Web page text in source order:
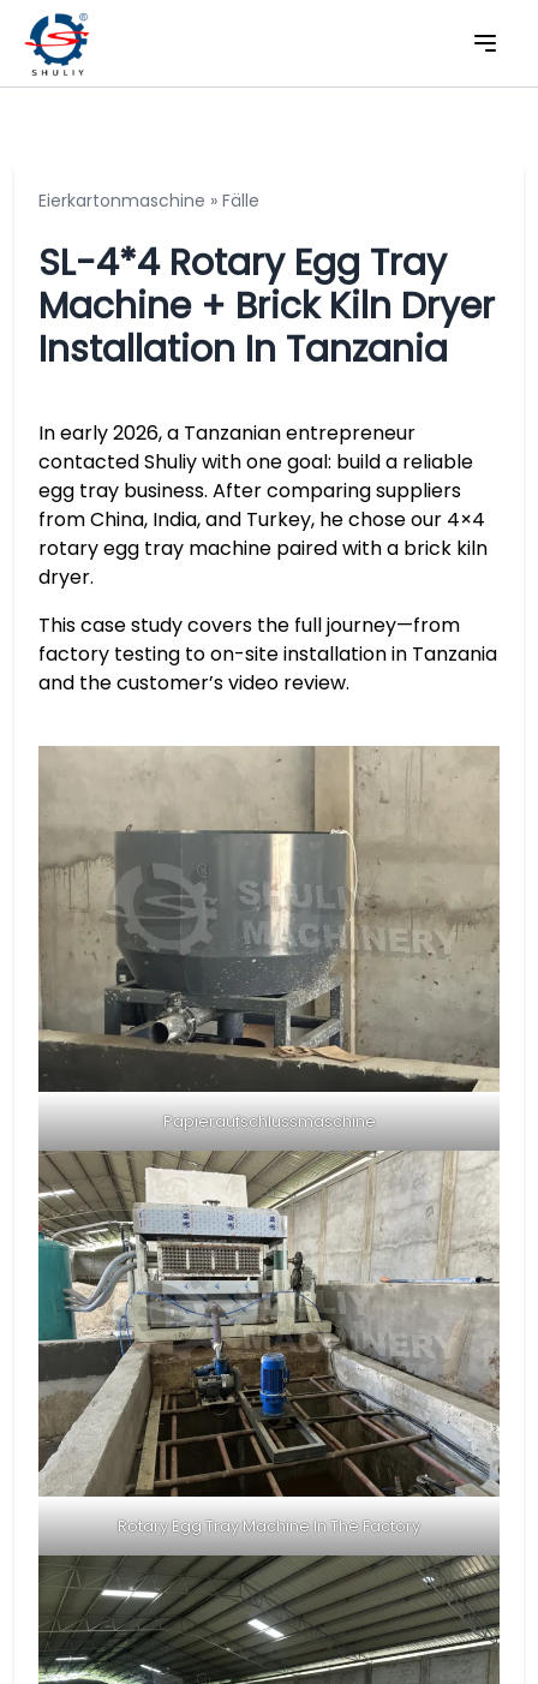
Eierkartonmaschine » Fälle
SL-4*4 Rotary Egg Tray
Machine + Brick Kiln Dryer
Installation In Tanzania
In early 2026, a Tanzanian entrepreneur
contacted Shuliy with one goal: build a reliable
egg tray business. After comparing suppliers
from China, India, and Turkey, he chose our 4×4
rotary egg tray machine paired with a brick kiln
dryer.
This case study covers the full journey—from
factory testing to on-site installation in Tanzania
and the customer’s video review.
Papieraufschlussmaschine
Rotary Egg Tray Machine In The Factory